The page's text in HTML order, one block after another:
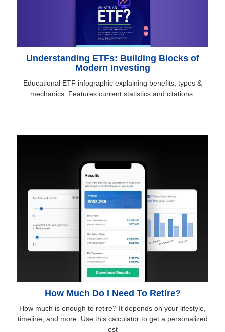
Understanding ETFs: Building Blocks of
Modern Investing
Educational ETF infographic explaining benefits, types &
mechanics. Features current statistics and citations.
How Much Do I Need To Retire?
How much is enough to retire? It depends on your lifestyle,
timeline, and more. Use this calculator to get a personalized
est